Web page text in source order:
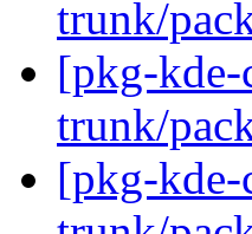
trunk/
[pkg-
trunk/
[pkg-